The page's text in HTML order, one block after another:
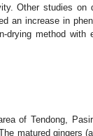
Other studies
an increase in
method with
of Tendong,
matured gingers